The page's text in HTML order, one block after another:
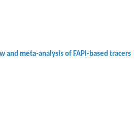
and meta-analysis of FAPI-based tracers